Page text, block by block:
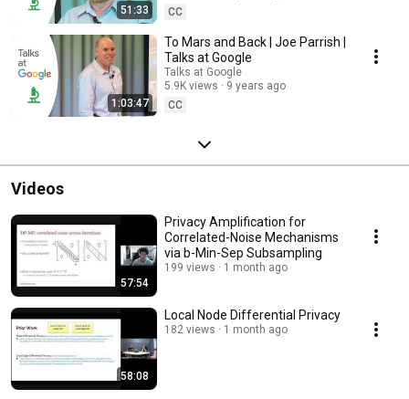
51:33
CC
1:03:47
To Mars and Back | Joe Parrish |
Talks at Google
Talks at Google
5.9K views
9 years ago
CC
Videos
57:54
Privacy Amplification for
Correlated-Noise Mechanisms
via b-Min-Sep Subsampling
199 views 1 month ago
58:08
Local Node Differential Privacy
182 views 1 month ago